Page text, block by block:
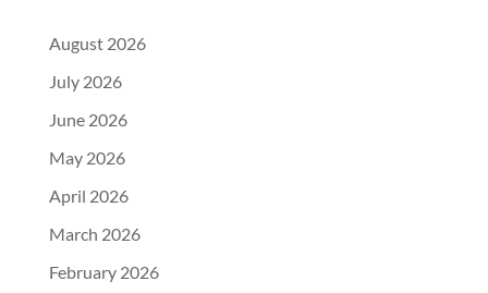
August 2026
July 2026
June 2026
May 2026
April 2026
March 2026
February 2026